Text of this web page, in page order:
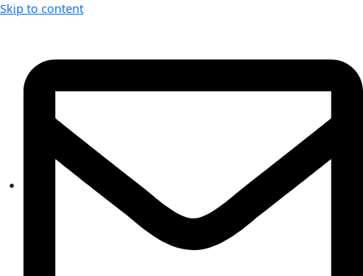
Skip to content